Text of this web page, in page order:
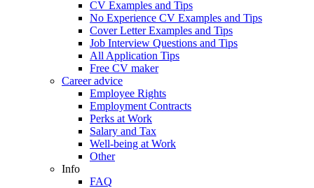
CV Examples and Tips
No Experience CV Examples and Tips
Cover Letter Examples and Tips
Job Interview Questions and Tips
All Application Tips
Free CV maker
Career advice
Employee Rights
Employment Contracts
Perks at Work
Salary and Tax
Well-being at Work
Other
Info
FAQ